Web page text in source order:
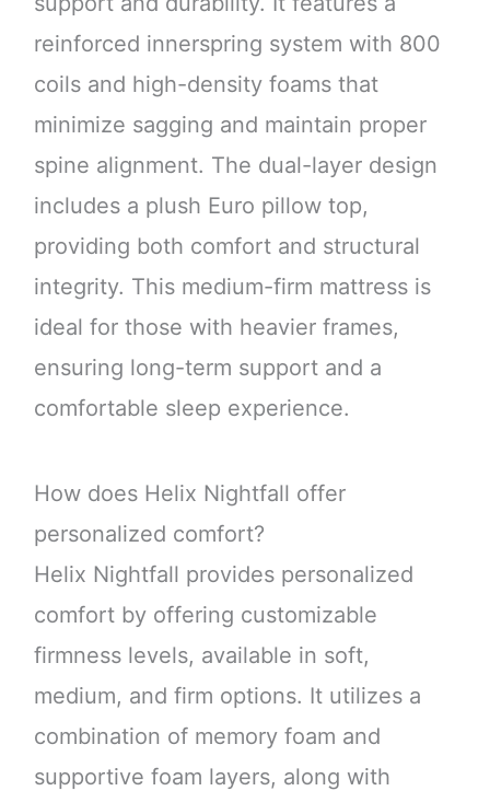
reinforced innerspring system with 800
coils and high-density foams that
minimize sagging and maintain proper
spine alignment. The dual-layer design
includes a plush Euro pillow top,
providing both comfort and structural
integrity. This medium-firm mattress is
ideal for those with heavier frames,
ensuring long-term support and a
comfortable sleep experience.
How does Helix Nightfall offer
personalized comfort?
Helix Nightfall provides personalized
comfort by offering customizable
firmness levels, available in soft,
medium, and firm options. It utilizes a
combination of memory foam and
supportive foam layers, along with